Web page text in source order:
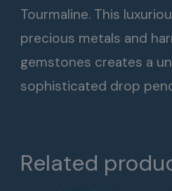
Tourmaline. This
precious metals and
gemstones creates a
sophisticated drop
Related